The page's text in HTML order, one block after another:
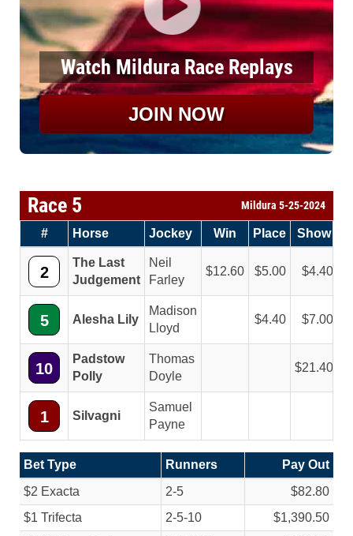
Watch Mildura Race Replays
JOIN NOW
Race 5 Mildura 5-25-2024
# Horse Jockey Win Place Show
2
The Last
Judgement
Neil
Farley
12.60 5.00 4.40
5 Alesha Lily
Madison
Lloyd
4.40 7.00
10
Padstow
Polly
Thomas
Doyle
21.40
1 Silvagni
Samuel
Payne
Bet Type Runners
Pay Out
$2 Exacta
2-5
$82.80
$1 Trifecta
2-5-10
$1,390.50